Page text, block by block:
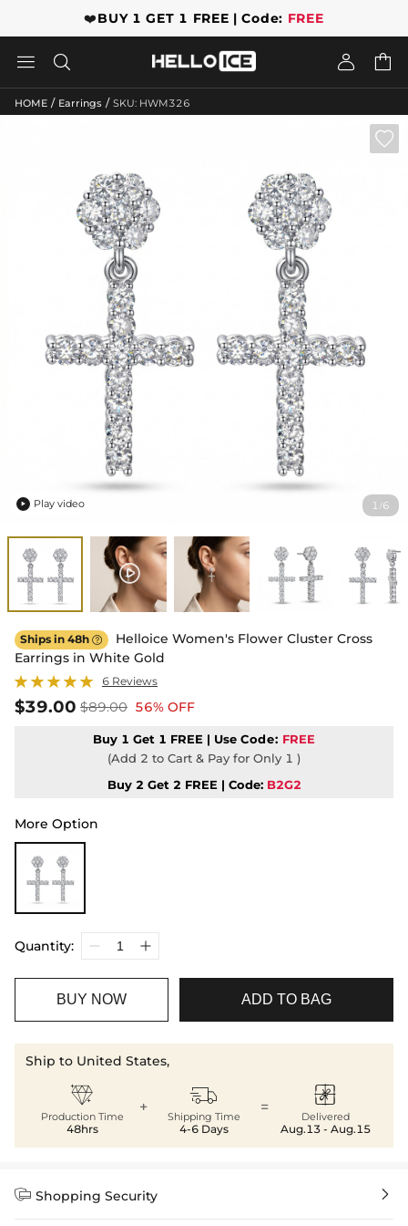
❤️BUY 1 GET 1 FREE | Code: FREE
   
HOME / Earrings / SKU: HWM326
1 /6

 Play video
Ships in 48h 
Helloice Women's Flower Cluster Cross
Earrings in White Gold
6 Reviews
$39.00 $89.00 56% OFF
Buy 1 Get 1 FREE | Use Code: FREE
(Add 2 to Cart & Pay for Only 1 )
Buy 2 Get 2 FREE | Code: B2G2
More Option
Quantity:
BUY NOW ADD TO BAG
Ship to United States,

Production Time
48hrs
+ 
Shipping Time
4-6 Days
= 
Delivered
Aug.13 - Aug.15
 Shopping Security 